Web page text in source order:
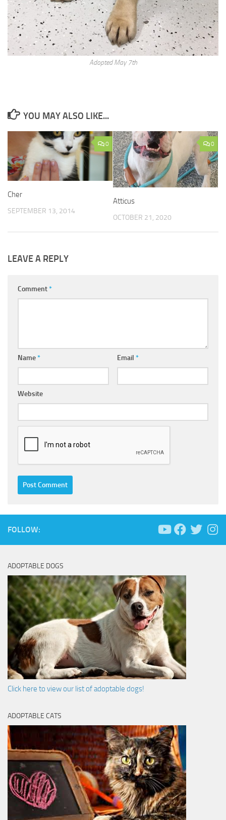
Adopted May 7th
YOU MAY ALSO LIKE...
0
Cher
SEPTEMBER 13, 2014
0
Atticus
OCTOBER 21, 2020
LEAVE A REPLY
Comment*
Name* Email *
Website
FOLLOW:
ADOPTABLE DOGS
Click here to view our list of adoptable dogs!
ADOPTABLE CATS